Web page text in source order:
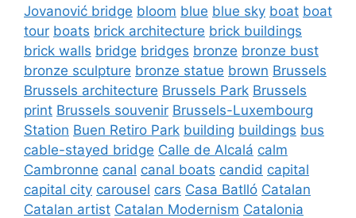
Jovanović bridge bloom blue blue sky boat boat
tour boats brick architecture brick buildings
brick walls bridge bridges bronze bronze bust
bronze sculpture bronze statue brown Brussels
Brussels architecture Brussels Park Brussels
print Brussels souvenir Brussels-Luxembourg
Station Buen Retiro Park building buildings bus
cable-stayed bridge Calle de Alcalá calm
Cambronne canal canal boats candid capital
capital city carousel cars Casa Batlló Catalan
Catalan artist Catalan Modernism Catalonia